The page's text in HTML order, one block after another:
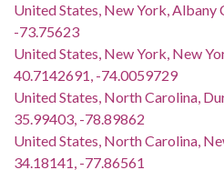
United States, New York, Albany
-73.75623
United States, New York, New
40.7142691, -74.0059729
United States, North Carolina,
35.99403, -78.89862
United States, North Carolina,
34.18141, -77.86561